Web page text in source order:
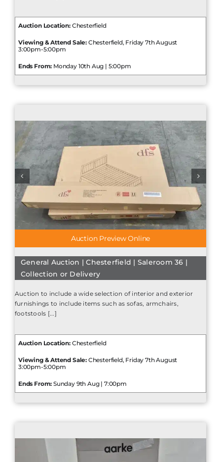
Auction Location:Chesterfield
Viewing & Attend Sale: Chesterfield, Friday 7th August
3:00pm-5:00pm
Ends From: Monday 10th Aug | 5:00pm
Auction Preview Online
General Auction | Chesterfield | Saleroom 36 |
Collection or Delivery
Auction to include a wide selection of interior and exterior
furnishings to include items such as sofas, armchairs,
footstools [...]
Auction Location:Chesterfield
Viewing & Attend Sale: Chesterfield, Friday 7th August
3:00pm-5:00pm
Ends From: Sunday 9th Aug | 7:00pm